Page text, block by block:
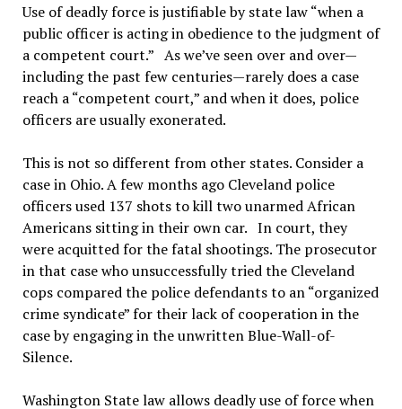
Use of deadly force is justifiable by state law “when a
public officer is acting in obedience to the judgment of
a competent court.” As we’ve seen over and over—
including the past few centuries—rarely does a case
reach a “competent court,” and when it does, police
officers are usually exonerated.
This is not so different from other states. Consider a
case in Ohio. A few months ago Cleveland police
officers used 137 shots to kill two unarmed African
Americans sitting in their own car. In court, they
were acquitted for the fatal shootings. The prosecutor
in that case who unsuccessfully tried the Cleveland
cops compared the police defendants to an “organized
crime syndicate” for their lack of cooperation in the
case by engaging in the unwritten Blue-Wall-of-
Silence.
Washington State law allows deadly use of force when